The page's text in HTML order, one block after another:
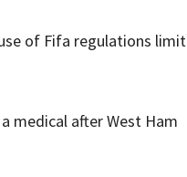
of Fifa regulations
medical after West Ham